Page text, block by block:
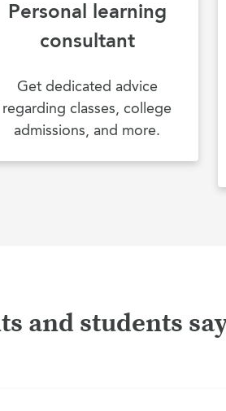
Personal learning
consultant
Get dedicated advice
regarding classes, college
admissions, and more.
and students